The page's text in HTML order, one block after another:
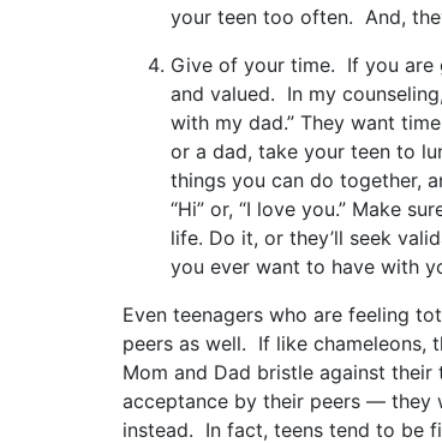
your teen too often. And,
Give of your time. If you are
and valued. In my
with my dad.” They want
or a dad, take your teen to
things you can do together,
“Hi” or, “I love you.” Make
life. Do it, or they’ll seek
you ever want to have with
Even teenagers who are feeling
peers as well. If like chameleons,
Mom and Dad bristle against
acceptance by their peers — they
instead. In fact, teens tend to be